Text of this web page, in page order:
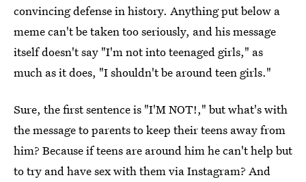
convincing defense in history. Anything put below a
meme can't be taken too seriously, and his message
itself doesn't say "I'm not into teenaged girls," as
much as it does, "I shouldn't be around teen girls."
Sure, the first sentence is "I'M NOT!," but what's with
the message to parents to keep their teens away from
him? Because if teens are around him he can't help but
to try and have sex with them via Instagram? And